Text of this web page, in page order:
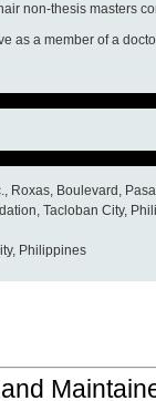
non-thesis masters
as a member of a
Roxas, Boulevard,
Tacloban City,
Philippines